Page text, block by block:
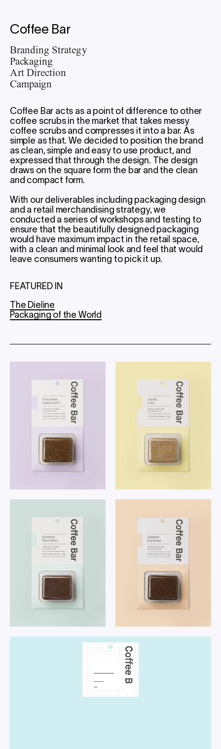
Coffee Bar
Branding Strategy
Packaging
Art Direction
Campaign
Coffee Bar acts as a point of difference to other
coffee scrubs in the market that takes messy
coffee scrubs and compresses it into a bar. As
simple as that. We decided to position the brand
as clean, simple and easy to use product, and
expressed that through the design. The design
draws on the square form the bar and the clean
and compact form.
With our deliverables including packaging design
and a retail merchandising strategy, we
conducted a series of workshops and testing to
ensure that the beautifully designed packaging
would have maximum impact in the retail space,
with a clean and minimal look and feel that would
leave consumers wanting to pick it up.
FEATURED IN
The Dieline
Packaging of the World